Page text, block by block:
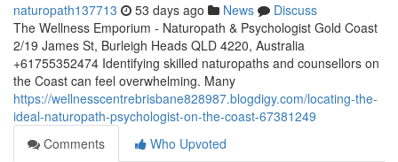
naturopath137713 53 days ago News
Discuss
The Wellness Emporium - Naturopath & Psychologist Gold Coast
2/19 James St, Burleigh Heads QLD 4220, Australia
+61755352474 Identifying skilled naturopaths and counsellors on
the Coast can feel overwhelming. Many
https://wellnesscentrebrisbane828987.blogdigy.com/locating-the-
ideal-naturopath-psychologist-on-the-coast-67381249
Comments
Who Upvoted